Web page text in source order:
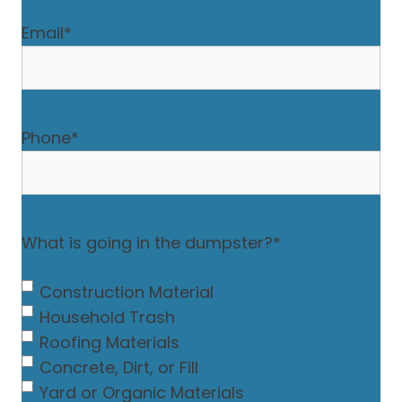
Email*
Phone*
What is going in the dumpster?*
Construction Material
Household Trash
Roofing Materials
Concrete, Dirt, or Fill
Yard or Organic Materials